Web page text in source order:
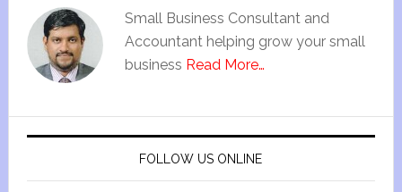
Small Business Consultant and
Accountant helping grow your small
business Read More…
FOLLOW US ONLINE